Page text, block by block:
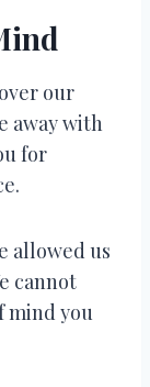
our
away with
for
allowed us
cannot
mind you